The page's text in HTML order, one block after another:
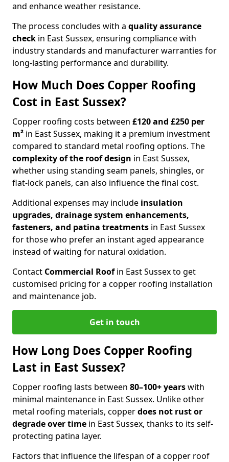
and enhance weather resistance.
The process concludes with a quality assurance
check in East Sussex, ensuring compliance with
industry standards and manufacturer warranties for
long-lasting performance and durability.
How Much Does Copper Roofing
Cost in East Sussex?
Copper roofing costs between £120 and £250 per
m² in East Sussex, making it a premium investment
compared to standard metal roofing options. The
complexity of the roof design in East Sussex,
whether using standing seam panels, shingles, or
flat-lock panels, can also influence the final cost.
Additional expenses may include insulation
upgrades, drainage system enhancements,
fasteners, and patina treatments in East Sussex
for those who prefer an instant aged appearance
instead of waiting for natural oxidation.
Contact Commercial Roofin East Sussex to get
customised pricing for a copper roofing installation
and maintenance job.
Get in touch
How Long Does Copper Roofing
Last in East Sussex?
Copper roofing lasts between 80–100+ yearswith
minimal maintenance in East Sussex. Unlike other
metal roofing materials, copperdoes not rust or
degrade over time in East Sussex, thanks to its self-
protecting patina layer.
Factors that influence the lifespan of a copper roof